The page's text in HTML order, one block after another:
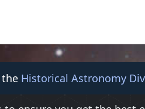
Historical Astronomy
© 2026 American